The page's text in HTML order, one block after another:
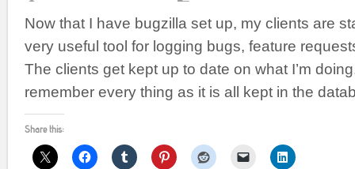
Now that I have bugzilla set up, my clients are
very useful tool for logging bugs, feature
The clients get kept up to date on what I’m
remember every thing as it is all kept in the
Share this: